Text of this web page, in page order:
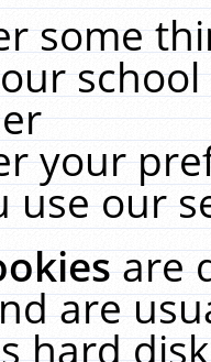
some
your
use our
are
are
hard